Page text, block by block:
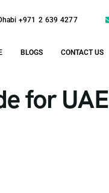
+971 2 639 4277
BLOGS CONTACT US
for UAE